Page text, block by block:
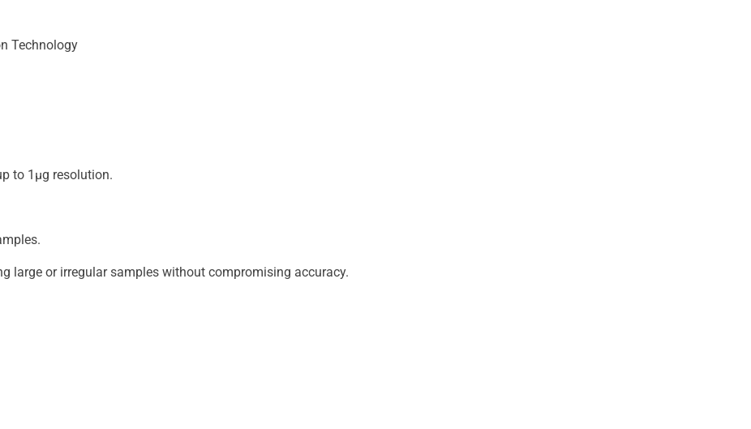
Technology
to 1μg resolution.
large or irregular samples without compromising accuracy.